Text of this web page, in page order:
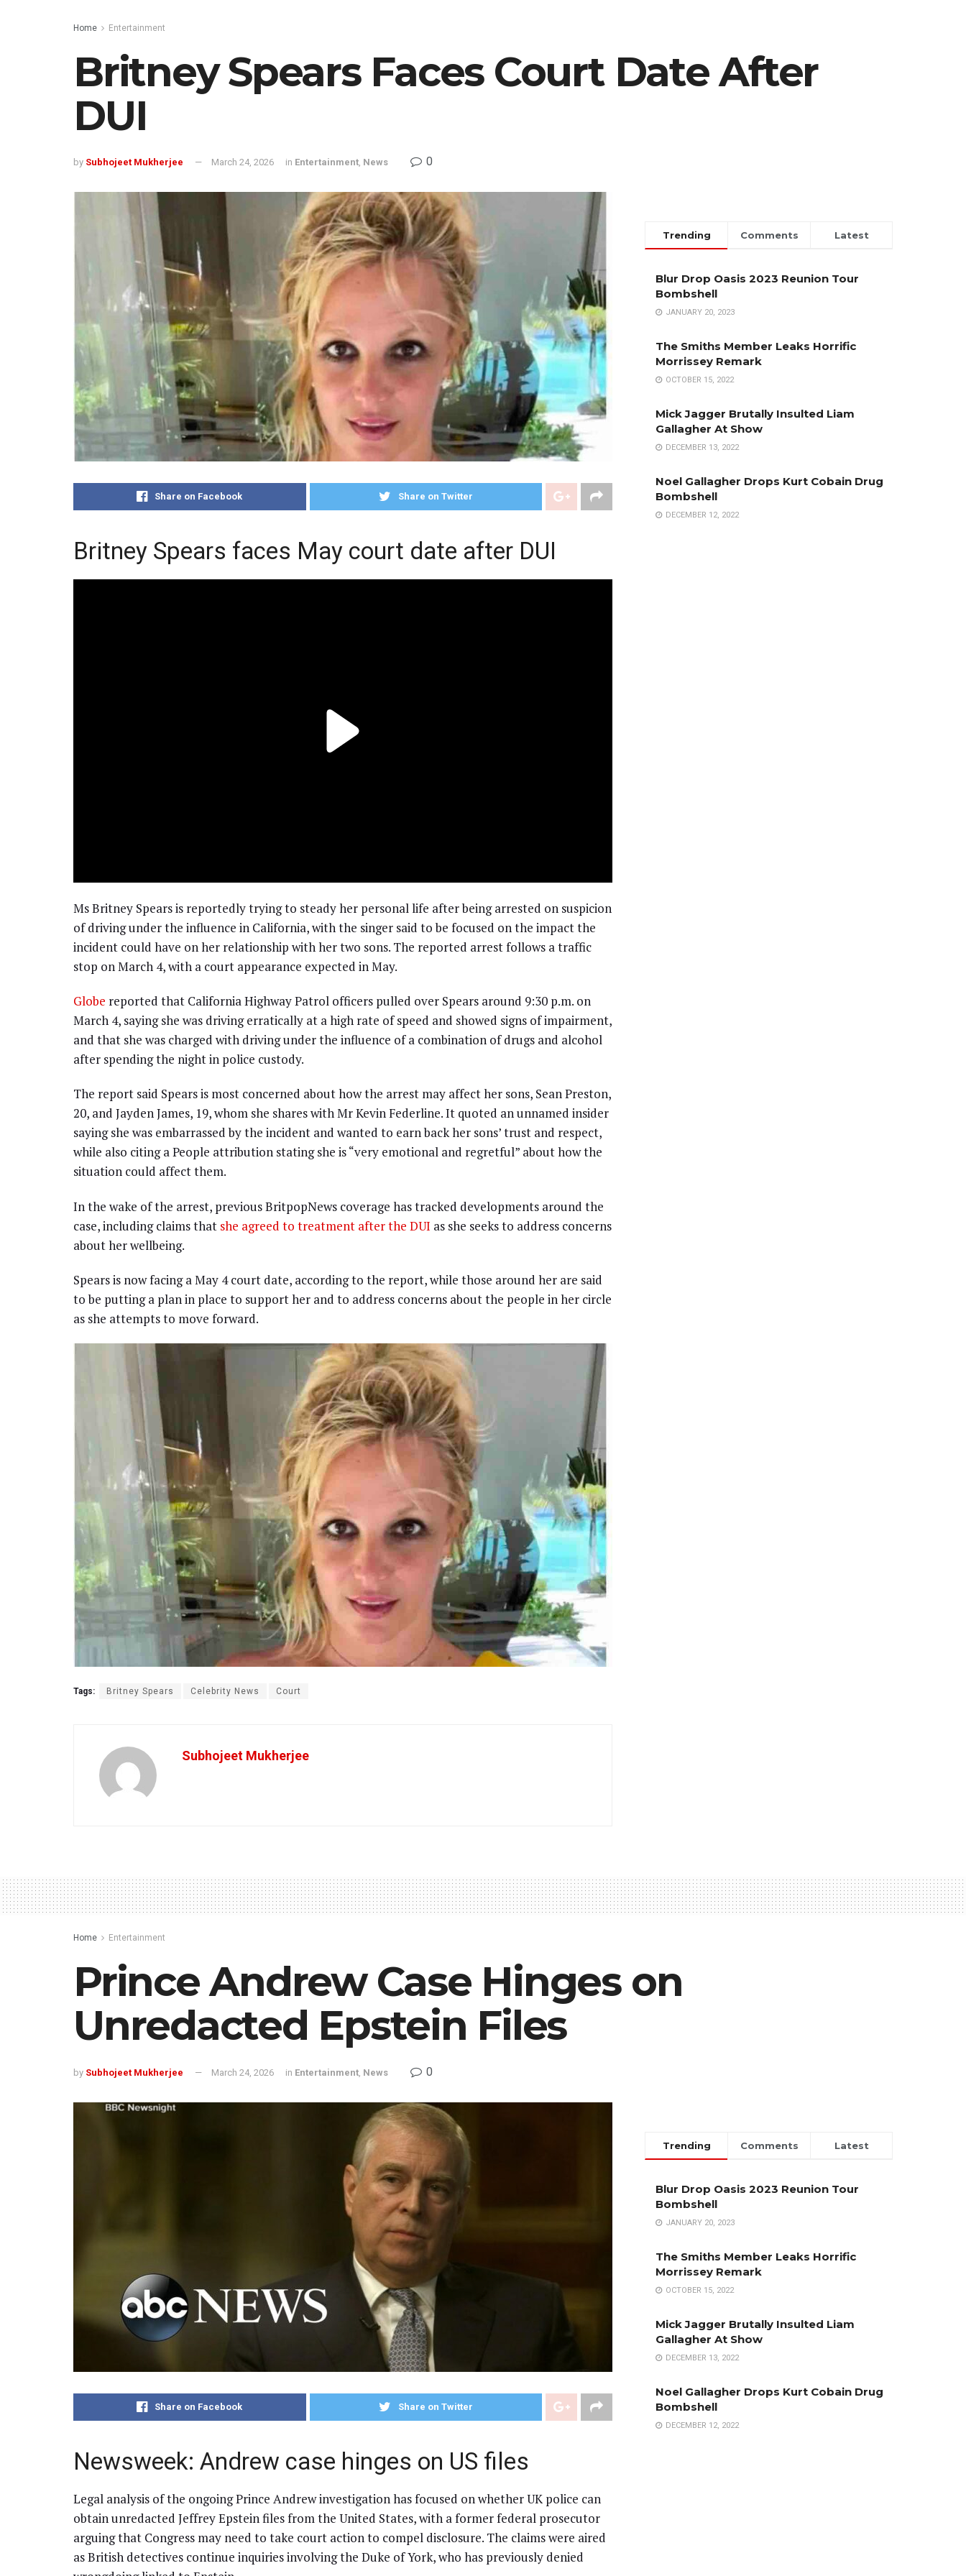
Home Entertainment
Britney Spears Faces Court Date After
DUI
by Subhojeet Mukherjee March 24, 2026 in Entertainment, News 0
Share on Facebook Share on Twitter
Britney Spears faces May court date after DUI
Ms Britney Spears is reportedly trying to steady her personal life after being arrested on suspicion
of driving under the influence in California, with the singer said to be focused on the impact the
incident could have on her relationship with her two sons. The reported arrest follows a traffic
stop on March 4, with a court appearance expected in May.
Globe reported that California Highway Patrol officers pulled over Spears around 9:30 p.m. on
March 4, saying she was driving erratically at a high rate of speed and showed signs of impairment,
and that she was charged with driving under the influence of a combination of drugs and alcohol
after spending the night in police custody.
The report said Spears is most concerned about how the arrest may affect her sons, Sean Preston,
20, and Jayden James, 19, whom she shares with Mr Kevin Federline. It quoted an unnamed insider
saying she was embarrassed by the incident and wanted to earn back her sons’ trust and respect,
while also citing a People attribution stating she is “very emotional and regretful” about how the
situation could affect them.
In the wake of the arrest, previous BritpopNews coverage has tracked developments around the
case, including claims that she agreed to treatment after the DUI as she seeks to address concerns
about her wellbeing.
Spears is now facing a May 4 court date, according to the report, while those around her are said
to be putting a plan in place to support her and to address concerns about the people in her circle
as she attempts to move forward.
Tags: Britney Spears Celebrity News Court
Subhojeet Mukherjee
Trending Comments Latest
Blur Drop Oasis 2023 Reunion Tour
Bombshell
JANUARY 20, 2023
The Smiths Member Leaks Horrific
Morrissey Remark
OCTOBER 15, 2022
Mick Jagger Brutally Insulted Liam
Gallagher At Show
DECEMBER 13, 2022
Noel Gallagher Drops Kurt Cobain Drug
Bombshell
DECEMBER 12, 2022
Home Entertainment
Prince Andrew Case Hinges on
Unredacted Epstein Files
by Subhojeet Mukherjee March 24, 2026 in Entertainment News 0
Share on Facebook Share on Twitter
Newsweek: Andrew case hinges on US files
Legal analysis of the ongoing Prince Andrew investigation has focused on whether UK police can
obtain unredacted Jeffrey Epstein files from the United States, with a former federal prosecutor
arguing that Congress may need to take court action to compel disclosure. The claims were aired
as British detectives continue inquiries involving the Duke of York, who has previously denied
Trending Comments Latest
Blur Drop Oasis 2023 Reunion Tour
Bombshell
JANUARY 20, 2023
The Smiths Member Leaks Horrific
Morrissey Remark
OCTOBER 15, 2022
Mick Jagger Brutally Insulted Liam
Gallagher At Show
DECEMBER 13, 2022
Noel Gallagher Drops Kurt Cobain Drug
Bombshell
DECEMBER 12, 2022